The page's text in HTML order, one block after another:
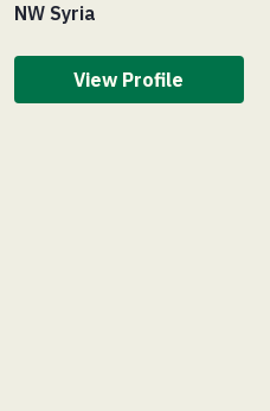
NW Syria
View Profile